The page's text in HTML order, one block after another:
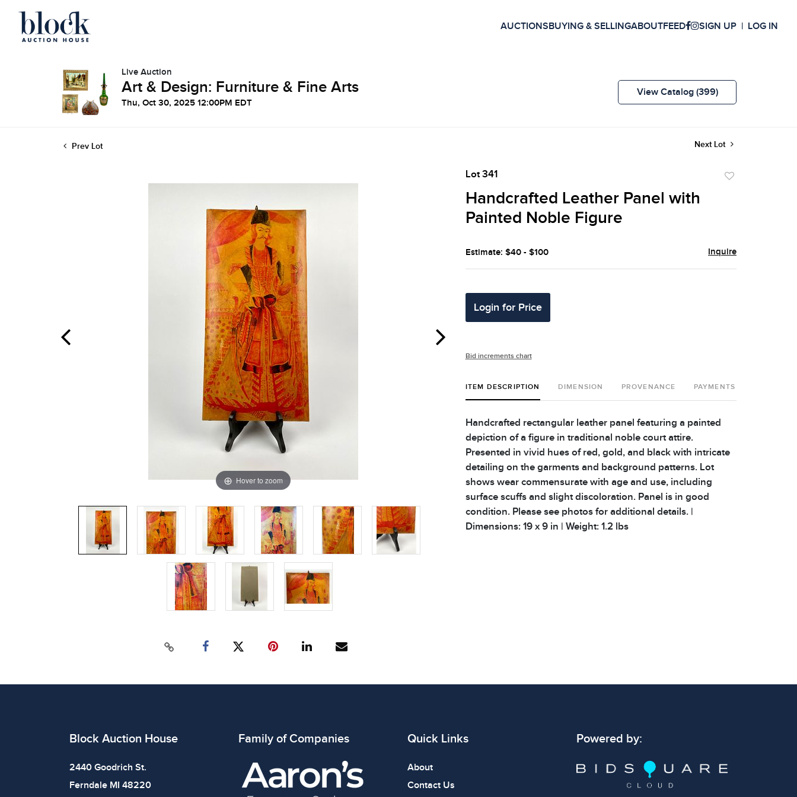
AUCTIONSBUYING & SELLINGABOUTFEED SIGN UP LOG IN
Live Auction
Art & Design: Furniture & Fine Arts
Thu, Oct 30, 2025 12:00PM EDT
View Catalog (399)
Prev Lot Next Lot
Hover to zoom
Lot 341
Handcrafted Leather Panel with
Painted Noble Figure
Estimate: $40 - $100 Inquire
Login for Price
Bid increments chart
ITEM DESCRIPTION DIMENSION PROVENANCE PAYMENTS
Handcrafted rectangular leather panel featuring a painted
depiction of a figure in traditional noble court attire.
Presented in vivid hues of red, gold, and black with intricate
detailing on the garments and background patterns. Lot
shows wear commensurate with age and use, including
surface scuffs and slight discoloration. Panel is in good
condition. Please see photos for additional details. |
Dimensions: 19 x 9 in | Weight: 1.2 lbs
Block Auction House
2440 Goodrich St.
Ferndale MI 48220
Family of Companies Quick Links
About
Contact Us
Powered by: